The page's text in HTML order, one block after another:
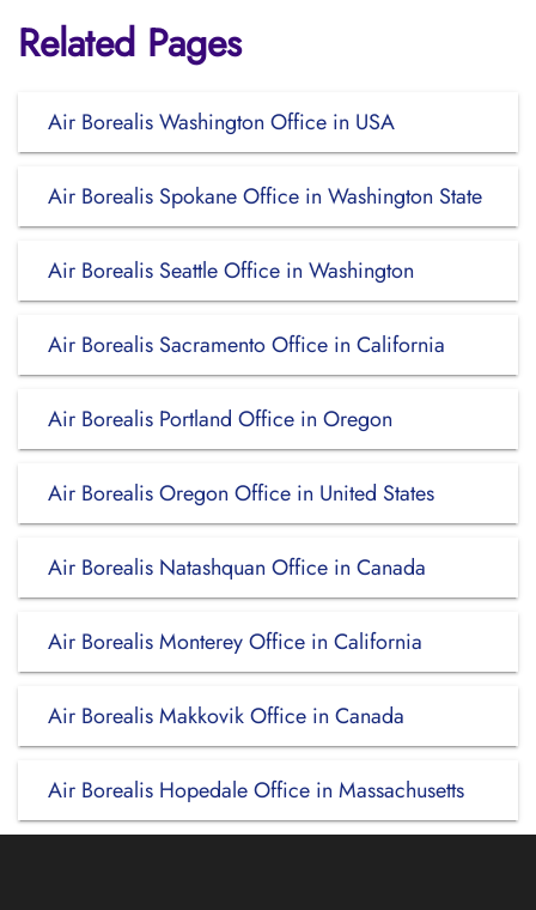
Related Pages
Air Borealis Washington Office in USA
Air Borealis Spokane Office in Washington State
Air Borealis Seattle Office in Washington
Air Borealis Sacramento Office in California
Air Borealis Portland Office in Oregon
Air Borealis Oregon Office in United States
Air Borealis Natashquan Office in Canada
Air Borealis Monterey Office in California
Air Borealis Makkovik Office in Canada
Air Borealis Hopedale Office in Massachusetts